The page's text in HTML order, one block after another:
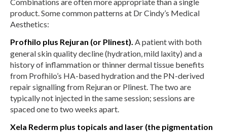
product. Some common patterns at Dr Cindy’s Medical
Aesthetics:
Profhilo plus Rejuran (or Plinest). A patient with both
general skin quality decline (hydration, mild laxity) and a
history of inflammation or thinner dermal tissue benefits
from Profhilo’s HA-based hydration and the PN-derived
repair signalling from Rejuran or Plinest. The two are
typically not injected in the same session; sessions are
spaced one to two weeks apart.
Xela Rederm plus topicals and laser (the pigmentation